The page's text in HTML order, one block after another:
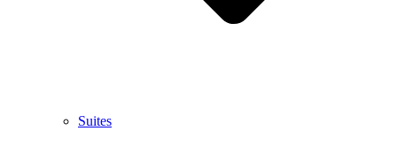
Suites